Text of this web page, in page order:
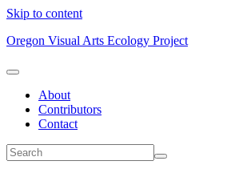
Skip to content
Oregon Visual Arts Ecology Project
About
Contributors
Contact